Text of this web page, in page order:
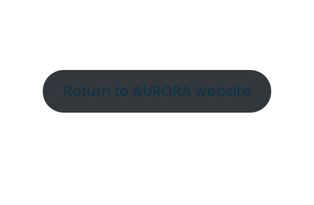
Return to AURORA website